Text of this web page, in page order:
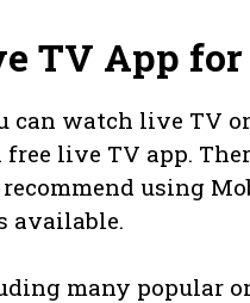
TV App
watch live TV
live TV app.
using
available.
many popular